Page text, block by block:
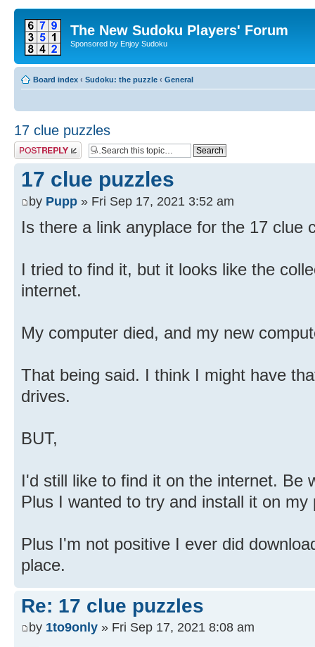
The New Sudoku Players' Forum
Sponsored by Enjoy Sudoku
Board index ‹ Sudoku: the puzzle ‹ General
17 clue puzzles
Post a reply
17 clue puzzles
by Pupp » Fri Sep 17, 2021 3:52 am
Is there a link anyplace for the 17 clue
I tried to find it, but it looks like the
internet.
My computer died, and my new
That being said. I think I might have
drives.
BUT,
I'd still like to find it on the internet. Be
Plus I wanted to try and install it on my
Plus I'm not positive I ever did
place.
Re: 17 clue puzzles
by 1to9only » Fri Sep 17, 2021 8:08 am